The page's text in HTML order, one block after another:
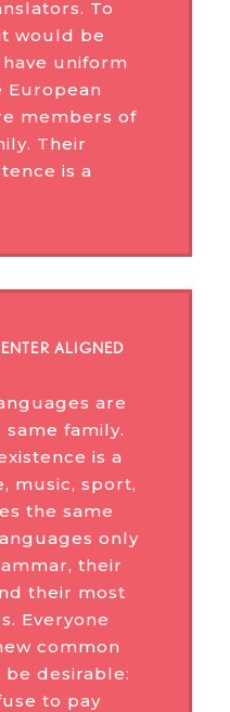
To
would be
uniform
European
members of
Their
is a
ALIGNED
are
family.
is a
music, sport,
the same
only
their
their most
Everyone
common
desirable:
to pay